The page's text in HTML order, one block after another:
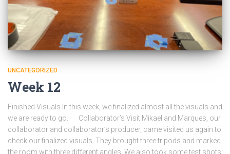
UNCATEGORIZED
Week 12
Finished Visuals In this week, we finalized almost all the visuals and
we are ready to go. Collaborator’s Visit Mikael and Marques, our
collaborator and collaborator’s producer, came visited us again to
check our finalized visuals. They brought three tripods and marked
the room with three different angles. We also took some test shots